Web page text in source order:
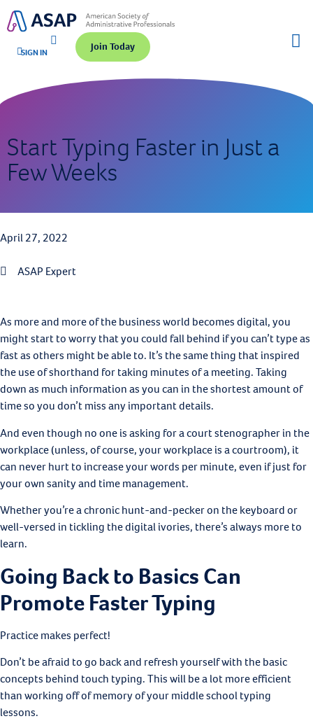
SIGN IN Join Today
Start Typing Faster in Just a
Few Weeks
April 27, 2022
ASAP Expert
As more and more of the business world becomes digital, you
might start to worry that you could fall behind if you can’t type as
fast as others might be able to. It’s the same thing that inspired
the use of shorthand for taking minutes of a meeting. Taking
down as much information as you can in the shortest amount of
time so you don’t miss any important details.
And even though no one is asking for a court stenographer in the
workplace (unless, of course, your workplace is a courtroom), it
can never hurt to increase your words per minute, even if just for
your own sanity and time management.
Whether you’re a chronic hunt-and-pecker on the keyboard or
well-versed in tickling the digital ivories, there’s always more to
learn.
Going Back to Basics Can
Promote Faster Typing
Practice makes perfect!
Don’t be afraid to go back and refresh yourself with the basic
concepts behind touch typing. This will be a lot more efficient
than working off of memory of your middle school typing
lessons.